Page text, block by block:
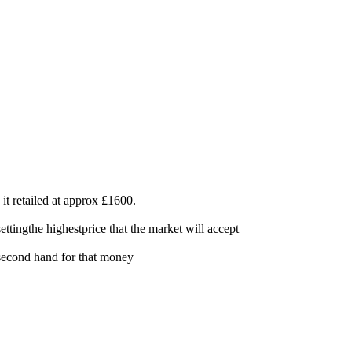
retailed at approx £1600.
highestprice that the market will accept
hand for that money